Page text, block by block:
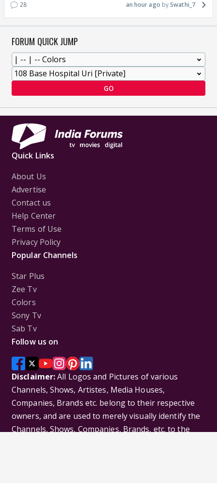
28 an hour ago Swathi_7
FORUM QUICK JUMP
GO
Quick Links
About Us
Advertise
Contact us
Help Center
Terms of Use
Privacy Policy
Popular Channels
Star Plus
Zee Tv
Colors
Sony Tv
Sab Tv
Follow us on
Disclaimer:All Logos and Pictures of various
Channels, Shows, Artistes, Media Houses,
Companies, Brands etc. belong to their respective
owners, and are used to merely visually identify the
Channels, Shows, Companies, Brands, etc. to the